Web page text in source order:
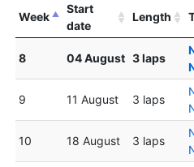
Week
Start
date
Length
8 04 August 3 laps
9 11 August 3 laps
10 18 August 3 laps